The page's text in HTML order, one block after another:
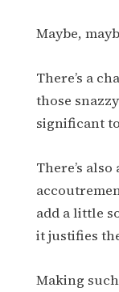
Maybe,
There’s a
those
significant
There’s
add a little
it justifies
Making